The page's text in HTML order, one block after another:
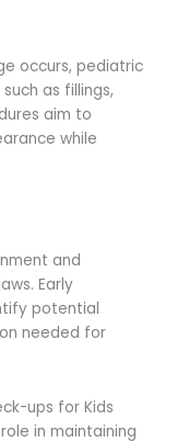
occurs, pediatric
as fillings,
aim to
while
and
Early
potential
needed for
ups for Kids
in maintaining